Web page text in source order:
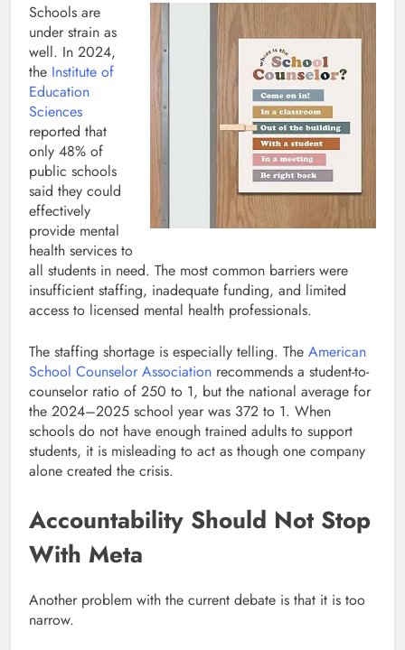
Schools are
under strain as
well. In 2024,
the Institute of
Education
Sciences
reported that
only 48% of
public schools
said they could
effectively
provide mental
health services to
all students in need. The most common barriers were
insufficient staffing, inadequate funding, and limited
access to licensed mental health professionals.
The staffing shortage is especially telling. The American
School Counselor Association recommends a student-to-
counselor ratio of 250 to 1, but the national average for
the 2024–2025 school year was 372 to 1. When
schools do not have enough trained adults to support
students, it is misleading to act as though one company
alone created the crisis.
Accountability Should Not Stop
With Meta
Another problem with the current debate is that it is too
narrow.